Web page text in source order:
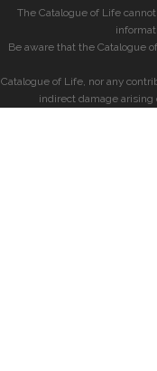
The Catalogue of Life
Be aware that the Catalogue
Catalogue of Life, nor any
indirect damage arising